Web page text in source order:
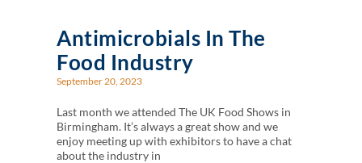
Antimicrobials In The
Food Industry
September 20, 2023
Last month we attended The UK Food Shows in
Birmingham. It’s always a great show and we
enjoy meeting up with exhibitors to have a chat
about the industry in